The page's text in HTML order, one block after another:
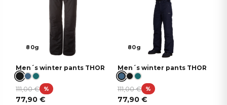
80g
Men´s winter pants THOR
111,00€ %
77,90€
80g
Men´s winter pants THOR
111,00€ %
77,90 €